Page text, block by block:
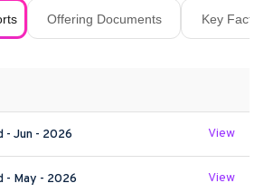
Offering Documents Key Fact
- Jun - 2026 View
- May - 2026 View